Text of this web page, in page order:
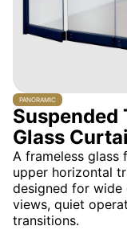
PANORAMIC
Suspended
Glass
A frameless glass
upper horizontal
designed for wide
views, quiet
transitions.